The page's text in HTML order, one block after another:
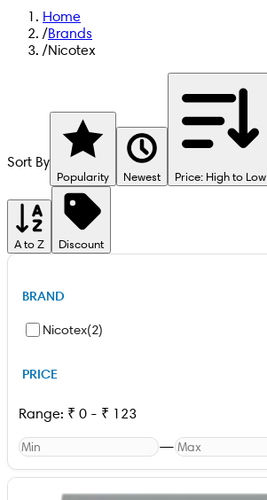
Home
/Brands
/Nicotex
Sort By
Popularity Newest Price: High to Low
A to Z Discount
BRAND
Nicotex(2)
PRICE
Range: ₹ 0 - ₹ 123
—